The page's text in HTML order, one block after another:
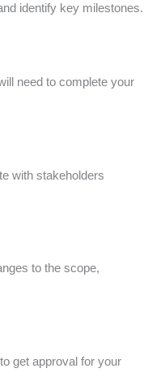
identify key milestones.
need to complete your
with stakeholders
to the scope,
get approval for your